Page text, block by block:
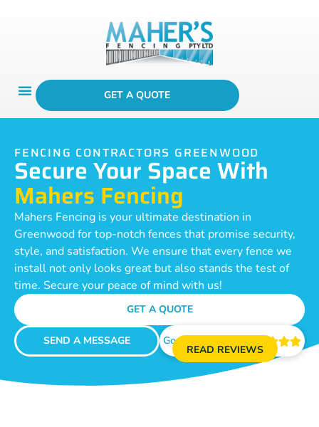
GET A QUOTE
FENCING CONTRACTORS GREENWOOD
Secure Your Space With
Mahers Fencing
Mahers Fencing is your ultimate destination in
Greenwood for top-notch fences that promise security,
style, and satisfaction. We ensure that every fence we
install not only looks great but also stands the test of
time. Secure your peace of mind with us!
GET A QUOTE
SEND A MESSAGE Google Reviews 
READ REVIEWS